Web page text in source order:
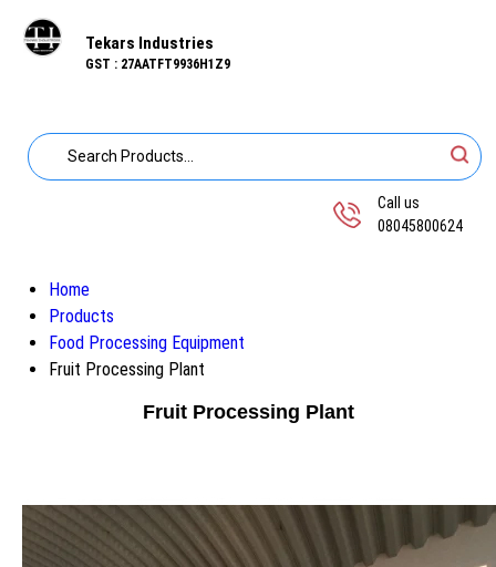
Tekars Industries
GST : 27AATFT9936H1Z9
Call us
08045800624
Home
Products
Food Processing Equipment
Fruit Processing Plant
Fruit Processing Plant